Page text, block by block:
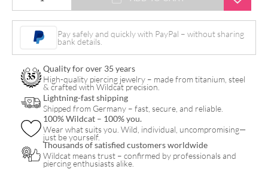
Plate
quantity
Pay safely and quickly with PayPal – without sharing
bank details.
Quality for over 35 years
High-quality piercing jewelry – made from titanium, steel
& crafted with Wildcat precision.
Lightning-fast shipping
Shipped from Germany – fast, secure, and reliable.
100% Wildcat – 100% you.
Wear what suits you. Wild, individual, uncompromising—
just be yourself.
Thousands of satisfied customers worldwide
Wildcat means trust – confirmed by professionals and
piercing enthusiasts alike.